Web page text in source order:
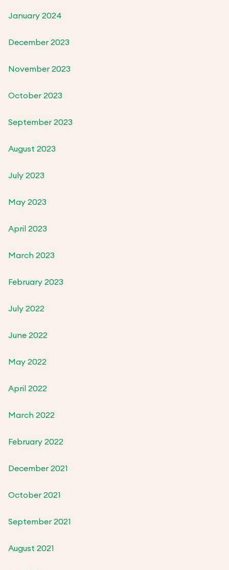
January 2024
December 2023
November 2023
October 2023
September 2023
August 2023
July 2023
May 2023
April 2023
March 2023
February 2023
July 2022
June 2022
May 2022
April 2022
March 2022
February 2022
December 2021
October 2021
September 2021
August 2021